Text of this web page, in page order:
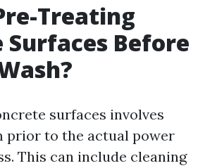
Treating
Surfaces Before
surfaces involves
prior to the actual power
This can include cleaning